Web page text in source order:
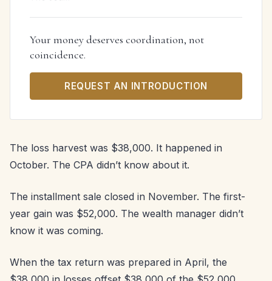
Your money deserves coordination, not
coincidence.
REQUEST AN INTRODUCTION
The loss harvest was $38,000. It happened in
October. The CPA didn’t know about it.
The installment sale closed in November. The first-
year gain was $52,000. The wealth manager didn’t
know it was coming.
When the tax return was prepared in April, the